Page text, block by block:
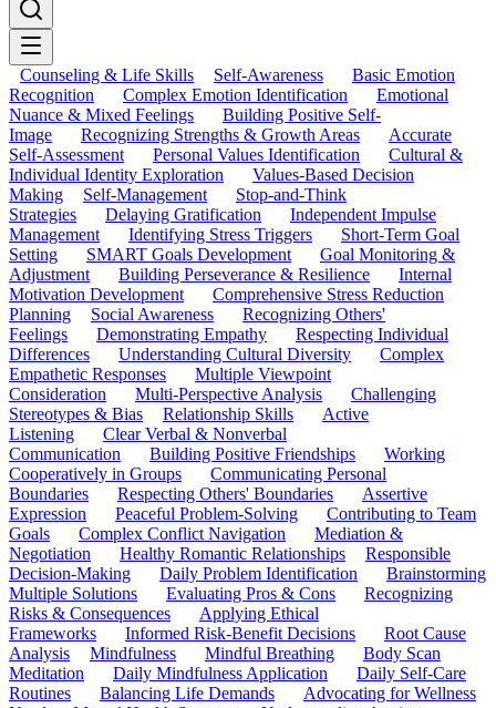
Counseling & Life Skills Self-Awareness
Basic Emotion
Recognition
Complex Emotion Identification
Emotional
Nuance & Mixed Feelings
Building Positive Self-
Image
Recognizing Strengths & Growth Areas
Accurate
Self-Assessment
Personal Values Identification
Cultural &
Individual Identity Exploration
Values-Based Decision
Making
Self-Management
Stop-and-Think
Strategies
Delaying Gratification
Independent Impulse
Management
Identifying Stress Triggers
Short-Term Goal
Setting
SMART Goals Development
Goal Monitoring &
Adjustment
Building Perseverance & Resilience
Internal
Motivation Development
Comprehensive Stress Reduction
Planning
Social Awareness
Recognizing Others'
Feelings
Demonstrating Empathy
Respecting Individual
Differences
Understanding Cultural Diversity
Complex
Empathetic Responses
Multiple Viewpoint
Consideration
Multi-Perspective Analysis
Challenging
Stereotypes & Bias
Relationship Skills
Active
Listening
Clear Verbal & Nonverbal
Communication
Building Positive Friendships
Working
Cooperatively in Groups
Communicating Personal
Boundaries
Respecting Others' Boundaries
Assertive
Expression
Peaceful Problem-Solving
Contributing to Team
Goals
Complex Conflict Navigation
Mediation &
Negotiation
Healthy Romantic Relationships
Responsible
Decision-Making
Daily Problem Identification
Brainstorming
Multiple Solutions
Evaluating Pros & Cons
Recognizing
Risks & Consequences
Applying Ethical
Frameworks
Informed Risk-Benefit Decisions
Root Cause
Analysis
Mindfulness Mindful Breathing
Body Scan
Meditation
Daily Mindfulness Application
Daily Self-Care
Routines
Balancing Life Demands
Advocating for Wellness